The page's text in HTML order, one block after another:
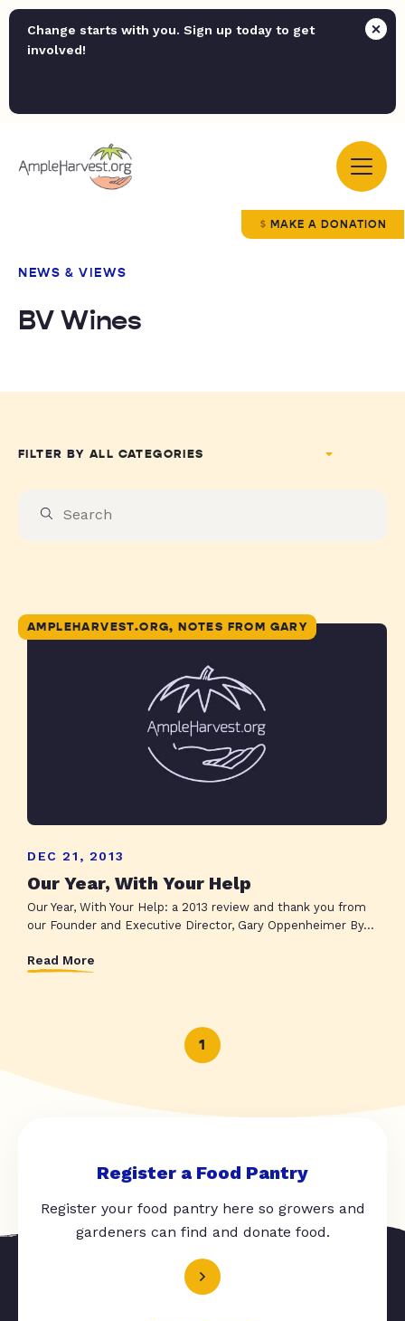
Change starts with you. Sign up today to get
involved!
MAKE A DONATION
NEWS & VIEWS
BV Wines
FILTER BY
AMPLEHARVEST.ORG, NOTES FROM GARY
DEC 21, 2013
Our Year, With Your Help
Our Year, With Your Help: a 2013 review and thank you from
our Founder and Executive Director, Gary Oppenheimer By...
Read More
1
Register a Food Pantry
Register your food pantry here so growers and
gardeners can find and donate food.